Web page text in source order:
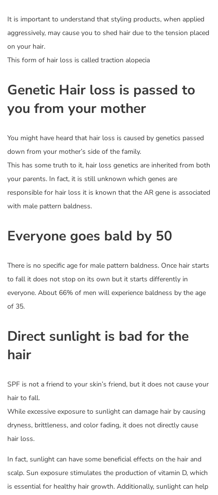
It is important to understand that styling products, when applied
aggressively, may cause you to shed hair due to the tension placed
on your hair.
This form of hair loss is called traction alopecia
Genetic Hair loss is passed to
you from your mother
You might have heard that hair loss is caused by genetics passed
down from your mother’s side of the family.
This has some truth to it, hair loss genetics are inherited from both
your parents. In fact, it is still unknown which genes are
responsible for hair loss it is known that the AR gene is associated
with male pattern baldness.
Everyone goes bald by 50
There is no specific age for male pattern baldness. Once hair starts
to fall it does not stop on its own but it starts differently in
everyone. About 66% of men will experience baldness by the age
of 35.
Direct sunlight is bad for the
hair
SPF is not a friend to your skin’s friend, but it does not cause your
hair to fall.
While excessive exposure to sunlight can damage hair by causing
dryness, brittleness, and color fading, it does not directly cause
hair loss.
In fact, sunlight can have some beneficial effects on the hair and
scalp. Sun exposure stimulates the production of vitamin D, which
is essential for healthy hair growth. Additionally, sunlight can help